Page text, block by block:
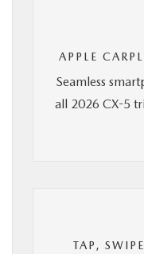
APPLE
Seamless
all 2026 CX-5
TAP,